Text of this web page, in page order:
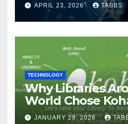
APRIL 23, 2026 TABBS
TECHNOLOGY
Why Libraries
World Chose
Proprietary
JANUARY 29, 2026